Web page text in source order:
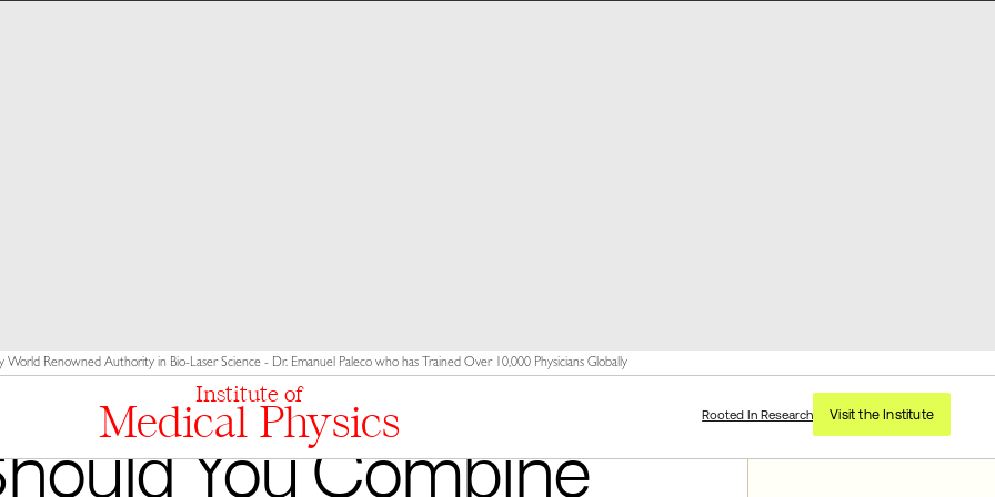
World Renowned Authority in Bio-Laser Science - Dr. Emanuel Paleco who has Trained Over 10,000 Physicians Globally
Institute of
Medical Physics Rooted In Research Visit the Institute
You Combine